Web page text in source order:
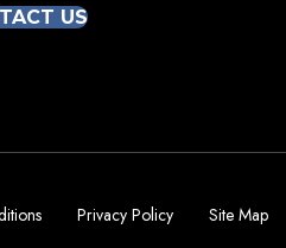
US
Privacy Policy Site Map